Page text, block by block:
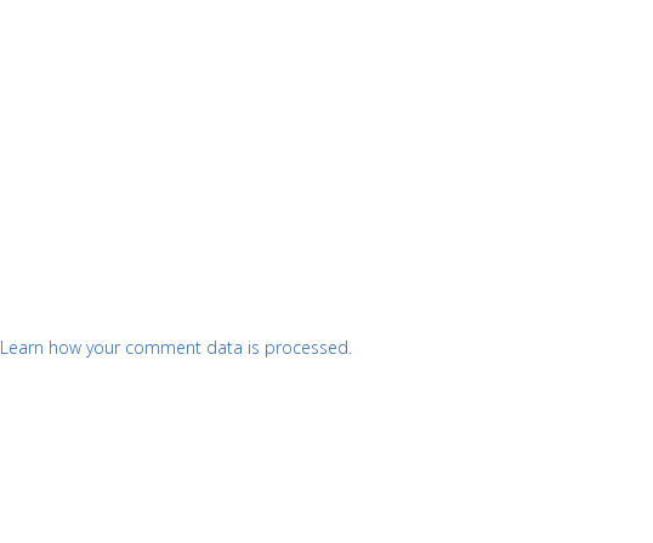
Learn how your comment data is processed.